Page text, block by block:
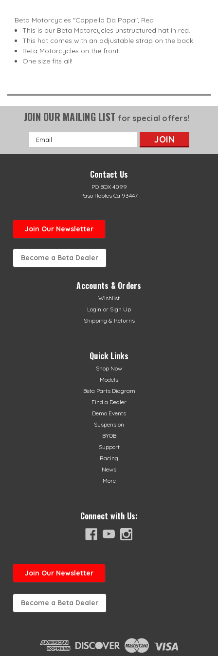
Beta Motorcycles "Cappello Da Papa", Red
This is our Beta Motorcycles unstructured hat in red.
This hat comes with an adjustable strap on the back.
Beta Motorcycles on the front.
One size fits all!
JOIN OUR MAILING LISTfor special offers!
Email
Address
Contact Us
PO BOX 4099
Paso Robles Ca 93447
Join Our Newsletter
Become a Beta Dealer
Accounts & Orders
Wishlist
Login or Sign Up
Shipping & Returns
Quick Links
Shop Now
Models
Beta Parts Diagram
Find a Dealer
Demo Events
Suspension
BYOB
Support
Racing
News
More
Connect with Us:
Join Our Newsletter
Become a Beta Dealer